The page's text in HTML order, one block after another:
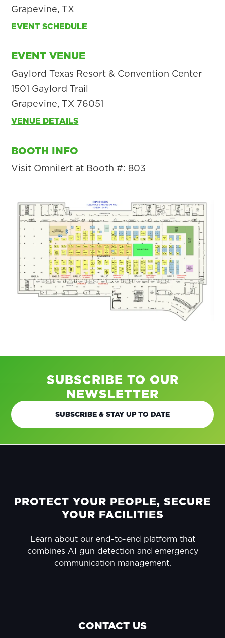
Grapevine, TX
EVENT SCHEDULE
EVENT VENUE
Gaylord Texas Resort & Convention Center
1501 Gaylord Trail
Grapevine, TX 76051
VENUE DETAILS
BOOTH INFO
Visit Omnilert at Booth #: 803
SUBSCRIBE TO OUR
NEWSLETTER
SUBSCRIBE & STAY UP TO DATE
FOOTER
PROTECT YOUR PEOPLE, SECURE
YOUR FACILITIES
Learn about our end-to-end platform that
combines AI gun detection and emergency
communication management.
CONTACT US